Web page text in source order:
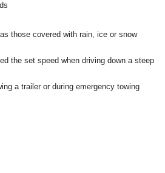
those covered with rain, ice or snow
the set speed when driving down a steep
a trailer or during emergency towing